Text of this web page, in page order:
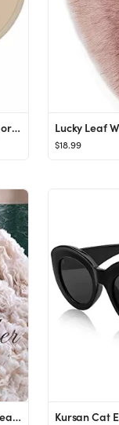
Holbrook Pickleball Paddle - Newport | Performance Series | Carbon Fiber/Graphite Blend Surface |...
$18.99
Amazon.com: Monique Lhuillier: Dreaming of Fashion and Glamour: 9780847870943: Lhuillier, Monique...